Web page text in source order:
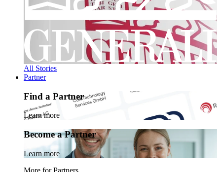
All Stories
Partner
Find a Partner
Learn more
Become a Partner
Learn more
More for Partners